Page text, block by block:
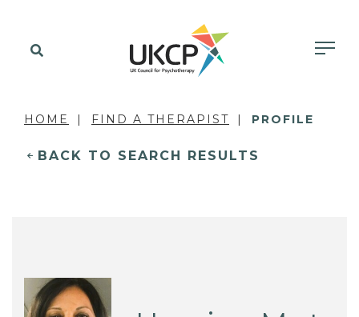
HOME FIND A THERAPIST PROFILE
BACK TO SEARCH RESULTS